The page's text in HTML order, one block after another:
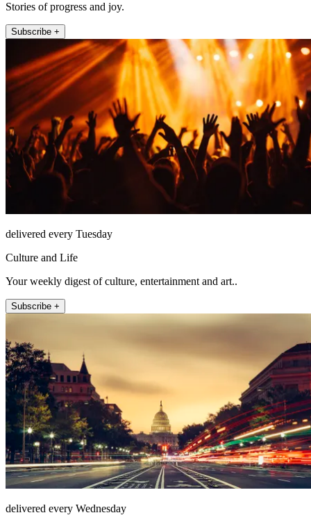
Stories of progress and joy.
Subscribe +
delivered every Tuesday
Culture and Life
Your weekly digest of culture, entertainment and art..
Subscribe +
delivered every Wednesday